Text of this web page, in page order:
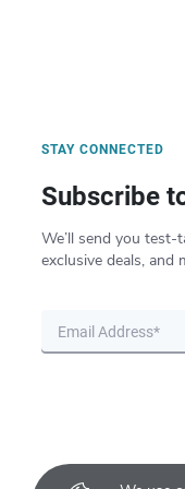
STAY CONNECTED
Subscribe
We’ll send you test-
exclusive deals, and